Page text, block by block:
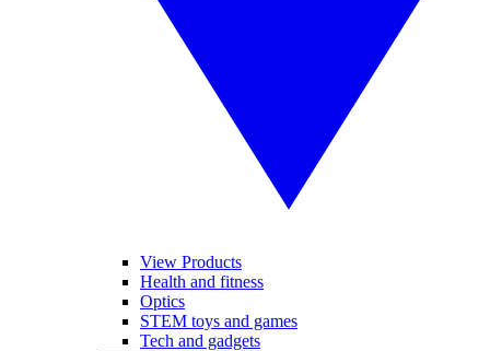
View Products
Health and fitness
Optics
STEM toys and games
Tech and gadgets